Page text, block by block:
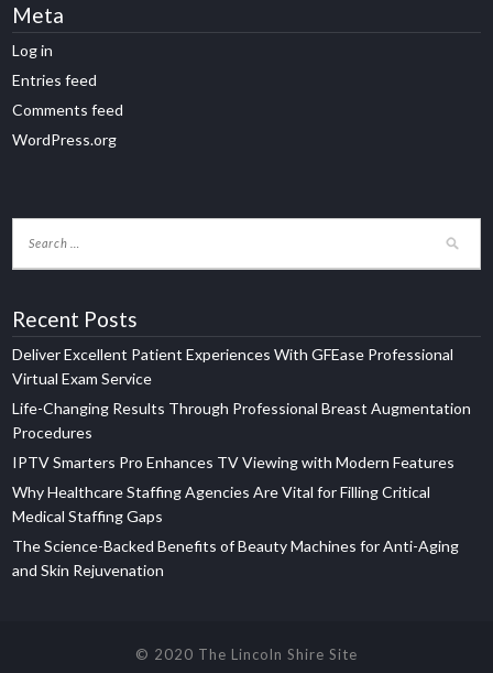
Meta
Log in
Entries feed
Comments feed
WordPress.org
Recent Posts
Deliver Excellent Patient Experiences With GFEase Professional
Virtual Exam Service
Life-Changing Results Through Professional Breast Augmentation
Procedures
IPTV Smarters Pro Enhances TV Viewing with Modern Features
Why Healthcare Staffing Agencies Are Vital for Filling Critical
Medical Staffing Gaps
The Science-Backed Benefits of Beauty Machines for Anti-Aging
and Skin Rejuvenation
© 2020 The Lincoln Shire Site